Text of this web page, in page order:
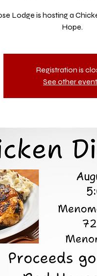
Lodge is hosting a
Hope.
Registration is
See other